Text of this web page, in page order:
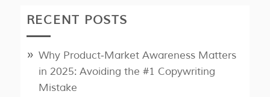
RECENT POSTS
Why Product‑Market Awareness Matters
in 2025: Avoiding the #1 Copywriting
Mistake